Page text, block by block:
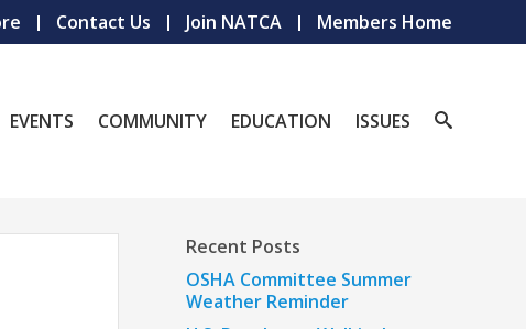
Contact Us Join NATCA Members Home
EVENTS COMMUNITY EDUCATION ISSUES
Recent Posts
OSHA Committee Summer
Weather Reminder